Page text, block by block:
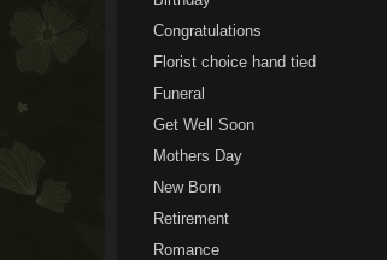
Congratulations
Florist choice hand tied
Funeral
Get Well Soon
Mothers Day
New Born
Retirement
Romance